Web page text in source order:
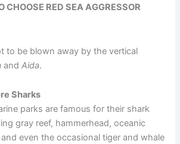
CHOOSE RED SEA AGGRESSOR
to be blown away by the vertical
andAida.
Sharks
parks are famous for their shark
gray reef, hammerhead, oceanic
even the occasional tiger and whale